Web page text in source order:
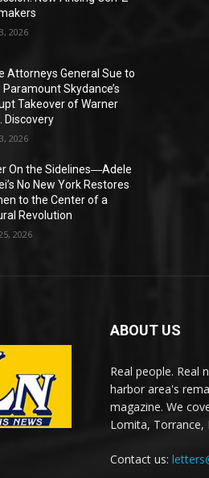
2026
Attorneys General Sue to
Paramount Skydance’s
Takeover of Warner
Discovery
2026
On the Sidelines―Adele
No New York Restores
to the Center of a
Revolution
2026
ABOUT US
Real people. Real
harbor area's
magazine. We
Lomita, Torrance,
Contact us: